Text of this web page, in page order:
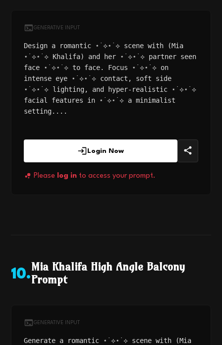
GENERATIVE INPUT
Design a romantic ⋆˙⟡⋆˙⟡ scene with (Mia
⋆˙⟡⋆˙⟡ Khalifa) and her ⋆˙⟡⋆˙⟡ partner seen
face ⋆˙⟡⋆˙⟡ to face. Focus ⋆˙⟡⋆˙⟡ on
intense eye ⋆˙⟡⋆˙⟡ contact, soft side
⋆˙⟡⋆˙⟡ lighting, and hyper-realistic ⋆˙⟡⋆˙⟡
facial features in ⋆˙⟡⋆˙⟡ a minimalist
setting....
Login Now
Please log in to access your prompt.
10.
Mia Khalifa High Angle Balcony
Prompt
GENERATIVE INPUT
Generate a romantic ⋆˙⟡⋆˙⟡ scene with (Mia